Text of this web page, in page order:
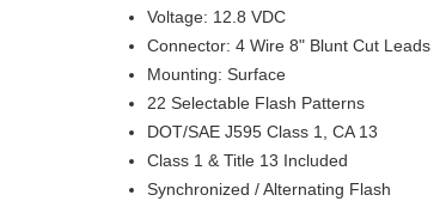
Voltage: 12.8 VDC
Connector: 4 Wire 8" Blunt Cut Leads
Mounting: Surface
22 Selectable Flash Patterns
DOT/SAE J595 Class 1, CA 13
Class 1 & Title 13 Included
Synchronized / Alternating Flash